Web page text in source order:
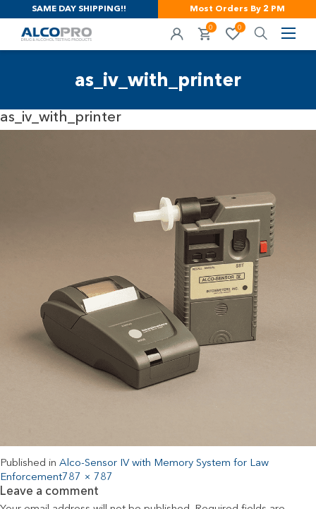
SAME DAY SHIPPING!! Most Orders By 2 PM
0 0
as_iv_with_printer
as_iv_with_printer
Published in Alco-Sensor IV with Memory System for Law
Enforcement787 × 787
Leave a comment